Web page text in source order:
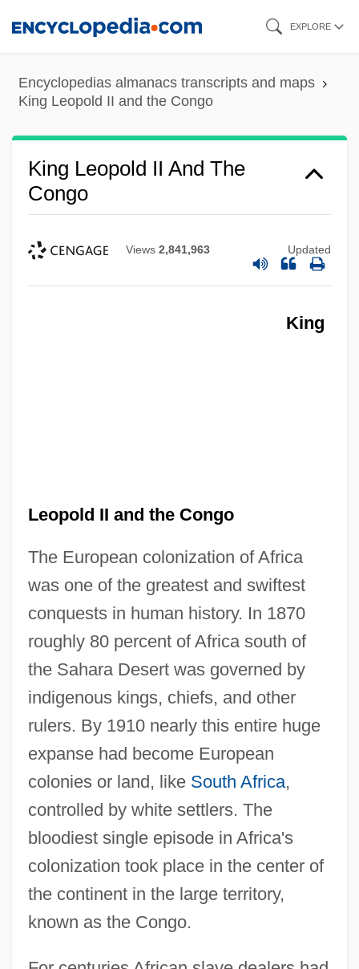
content
EXPLORE
Encyclopedias almanacs transcripts and maps
King Leopold II and the Congo
King Leopold II And The
Congo
Views 2,841,963 Updated
King
Leopold II and the Congo
The European colonization of Africa
was one of the greatest and swiftest
conquests in human history. In 1870
roughly 80 percent of Africa south of
the Sahara Desert was governed by
indigenous kings, chiefs, and other
rulers. By 1910 nearly this entire huge
expanse had become European
colonies or land, like South Africa,
controlled by white settlers. The
bloodiest single episode in Africa's
colonization took place in the center of
the continent in the large territory,
known as the Congo.